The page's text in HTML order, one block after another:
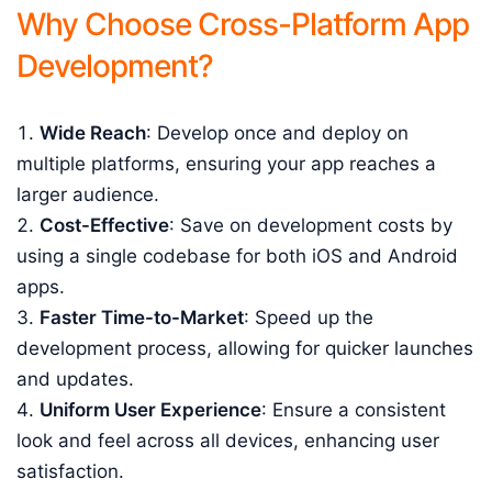
Why Choose Cross-Platform App
Development?
Wide Reach: Develop once and deploy on
multiple platforms, ensuring your app reaches a
larger audience.
Cost-Effective: Save on development costs by
using a single codebase for both iOS and Android
apps.
Faster Time-to-Market: Speed up the
development process, allowing for quicker launches
and updates.
Uniform User Experience: Ensure a consistent
look and feel across all devices, enhancing user
satisfaction.